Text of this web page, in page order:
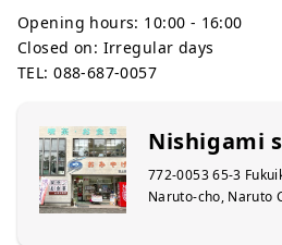
Opening hours: 10:00 - 16:00
Closed on: Irregular days
TEL: 088-687-0057
Nishigami
772-0053 65-3
Naruto-cho, Naruto